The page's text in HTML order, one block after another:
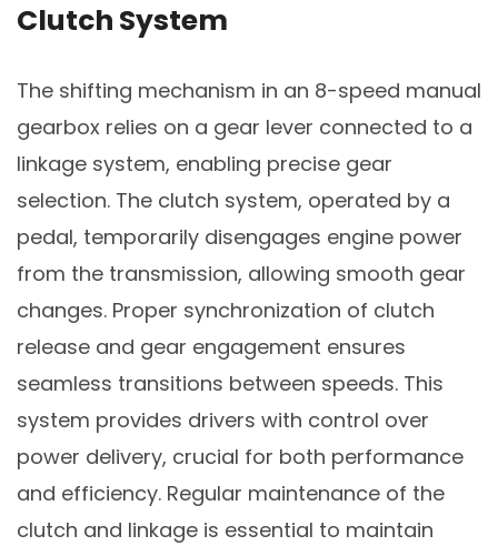
Clutch System
The shifting mechanism in an 8-speed manual
gearbox relies on a gear lever connected to a
linkage system, enabling precise gear
selection. The clutch system, operated by a
pedal, temporarily disengages engine power
from the transmission, allowing smooth gear
changes. Proper synchronization of clutch
release and gear engagement ensures
seamless transitions between speeds. This
system provides drivers with control over
power delivery, crucial for both performance
and efficiency. Regular maintenance of the
clutch and linkage is essential to maintain